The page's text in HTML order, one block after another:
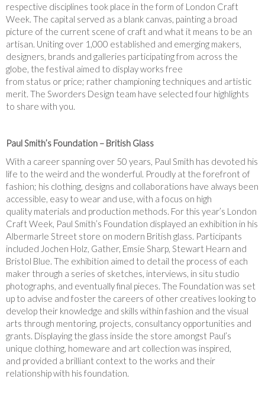
respective disciplines took place in the form of London Craft
Week. The capital served as a blank canvas, painting a broad
picture of the current scene of craft and what it means to be an
artisan. Uniting over 1,000 established and emerging makers,
designers, brands and galleries participating from across the
globe, the festival aimed to display works free
from status or price; rather championing techniques and artistic
merit. The Sworders Design team have selected four highlights
to share with you.
Paul Smith’s Foundation – British Glass
With a career spanning over 50 years, Paul Smith has devoted his
life to the weird and the wonderful. Proudly at the forefront of
fashion; his clothing, designs and collaborations have always been
accessible, easy to wear and use, with a focus on high
quality materials and production methods. For this year’s London
Craft Week, Paul Smith’s Foundation displayed an exhibition in his
Albermarle Street store on modern British glass. Participants
included Jochen Holz, Gather, Emsie Sharp, Stewart Hearn and
Bristol Blue. The exhibition aimed to detail the process of each
maker through a series of sketches, interviews, in situ studio
photographs, and eventually final pieces. The Foundation was set
up to advise and foster the careers of other creatives looking to
develop their knowledge and skills within fashion and the visual
arts through mentoring, projects, consultancy opportunities and
grants. Displaying the glass inside the store amongst Paul’s
unique clothing, homeware and art collection was inspired,
and provided a brilliant context to the works and their
relationship with his foundation.